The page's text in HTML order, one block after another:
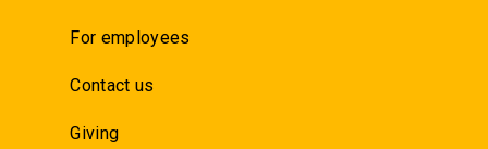
For employees
Contact us
Giving